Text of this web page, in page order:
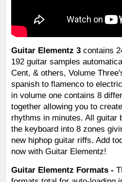
Guitar Elementz 3 contains
192 guitar samples
Cent, & others, Volume
spanish to flamenco to
in volume one contains 8
together allowing you to
rhythms in minutes. All guitar
the keyboard into 8 zones
new hiphop guitar riffs. Add
now with Guitar Elementz!
Guitar Elementz Formats -